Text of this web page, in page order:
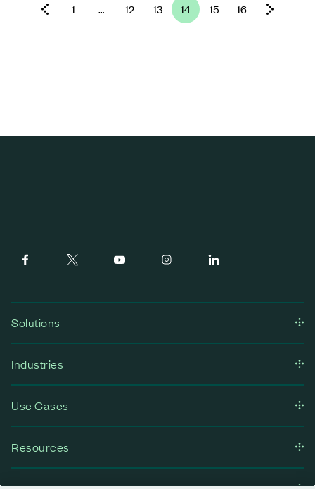
1 … 12 13 14 15 16
Solutions
Industries
Use Cases
Resources